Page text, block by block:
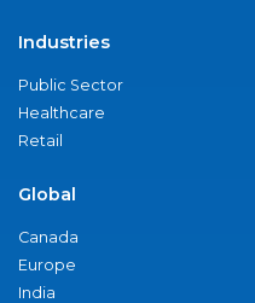
Industries
Public Sector
Healthcare
Retail
Global
Canada
Europe
India